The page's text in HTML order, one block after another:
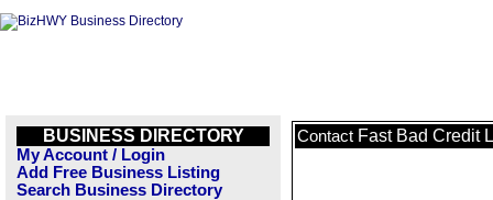
BUSINESS DIRECTORY
My Account / Login
Add Free Business Listing
Search Business Directory
Contact Fast Bad Credit